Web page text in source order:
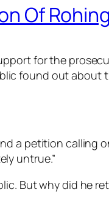
Of
for the
found out about
a petition calling
untrue.”
But why did he